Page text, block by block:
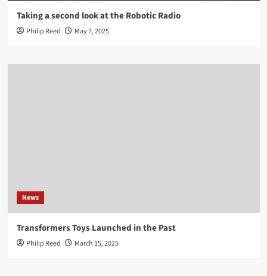
Taking a second look at the Robotic Radio
Philip Reed May 7, 2025
News
Transformers Toys Launched in the Past
Philip Reed March 15, 2025